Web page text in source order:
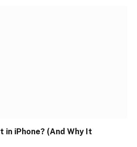
in iPhone? (And Why It